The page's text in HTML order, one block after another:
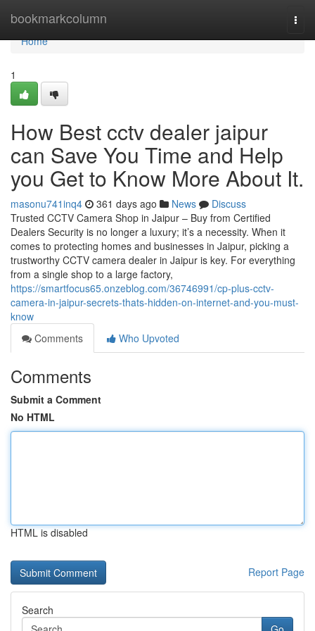
bookmarkcolumn
Home
Home
1
How Best cctv dealer jaipur
can Save You Time and Help
you Get to Know More About It.
masonu741inq4 361 days ago News
Discuss
Trusted CCTV Camera Shop in Jaipur – Buy from Certified
Dealers Security is no longer a luxury; it’s a necessity. When it
comes to protecting homes and businesses in Jaipur, picking a
trustworthy CCTV camera dealer in Jaipur is key. For everything
from a single shop to a large factory,
https://smartfocus65.onzeblog.com/36746991/cp-plus-cctv-
camera-in-jaipur-secrets-thats-hidden-on-internet-and-you-must-
know
Comments
Who Upvoted
Comments
Submit a Comment
No HTML
HTML is disabled
Report Page
Search